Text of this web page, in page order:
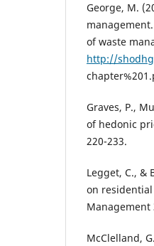
George, M.
of waste
http://
Graves, P.,
of hedonic
220-233.
Legget, C., &
on
Management
McClelland,